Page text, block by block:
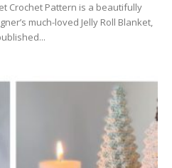
Crochet Pattern is a beautifully
much-loved Jelly Roll Blanket,